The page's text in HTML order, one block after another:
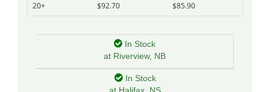
20+
$92.70 $85.90
In Stock
at Riverview, NB
In Stock